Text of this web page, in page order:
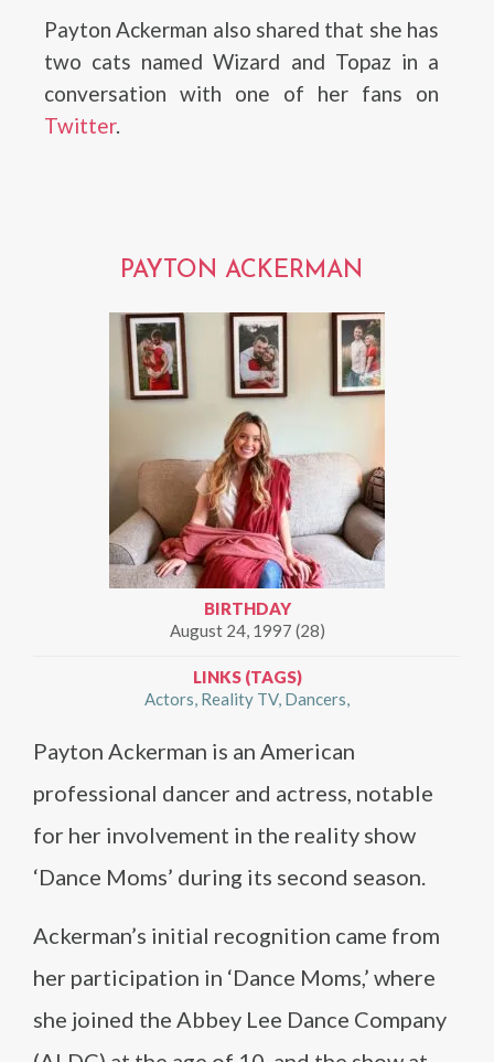
Payton Ackerman also shared that she has
two cats named Wizard and Topaz in a
conversation with one of her fans on
Twitter.
PAYTON ACKERMAN
BIRTHDAY
August 24, 1997 (28)
LINKS (TAGS)
Actors Reality TV Dancers
Payton Ackerman is an American
professional dancer and actress, notable
for her involvement in the reality show
‘Dance Moms’ during its second season​​.
Ackerman’s initial recognition came from
her participation in ‘Dance Moms,’ where
she joined the Abbey Lee Dance Company